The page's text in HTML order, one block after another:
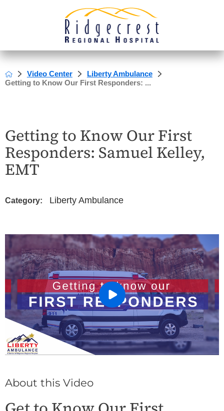
Video Center
Liberty Ambulance
Getting to Know Our First Responders: ...
Getting to Know Our First
Responders: Samuel Kelley,
EMT
Category: Liberty Ambulance
About this Video